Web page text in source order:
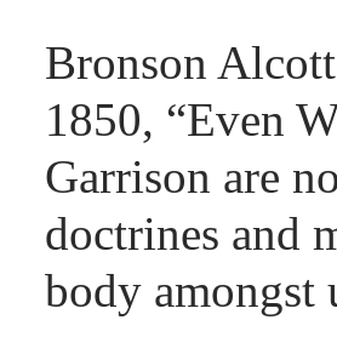
Bronson
1850, “Even
Garrison are
doctrines and
body amongst